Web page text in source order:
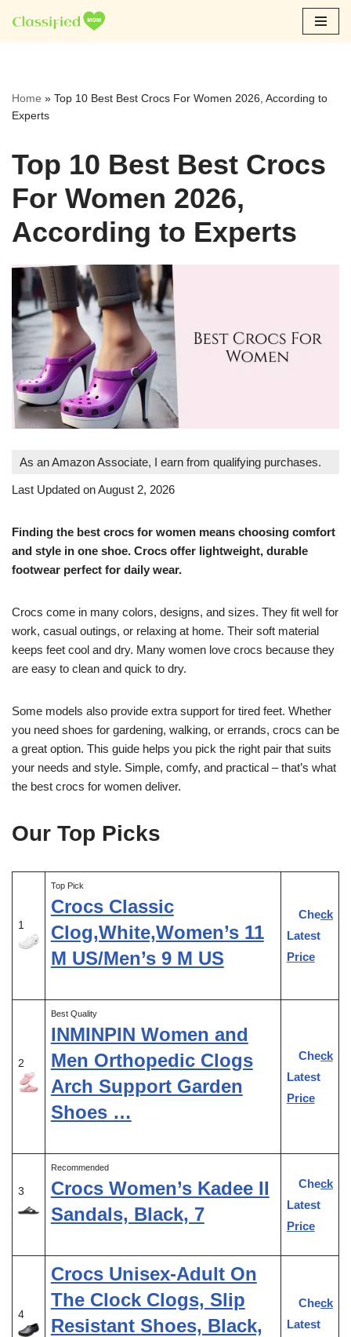
Skip
Home » Top 10 Best Best Crocs For Women 2026, According to
Experts
Top 10 Best Best Crocs
For Women 2026,
According to Experts
As an Amazon Associate, I earn from qualifying purchases.
Last Updated on August 2, 2026
Finding the best crocs for women means choosing comfort
and style in one shoe. Crocs offer lightweight, durable
footwear perfect for daily wear.
Crocs come in many colors, designs, and sizes. They fit well for
work, casual outings, or relaxing at home. Their soft material
keeps feet cool and dry. Many women love crocs because they
are easy to clean and quick to dry.
Some models also provide extra support for tired feet. Whether
you need shoes for gardening, walking, or errands, crocs can be
a great option. This guide helps you pick the right pair that suits
your needs and style. Simple, comfy, and practical – that’s what
the best crocs for women deliver.
Our Top Picks
1
Top Pick
Crocs Classic
Clog,White,Women’s 11
M US/Men’s 9 M US
Check
Latest
Price
2
Best Quality
INMINPIN Women and
Men Orthopedic Clogs
Arch Support Garden
Shoes …
Check
Latest
Price
3
Recommended
Crocs Women’s Kadee II
Sandals, Black, 7
Check
Latest
Price
4
Crocs Unisex-Adult On
The Clock Clogs, Slip
Resistant Shoes, Black,
Check
Latest